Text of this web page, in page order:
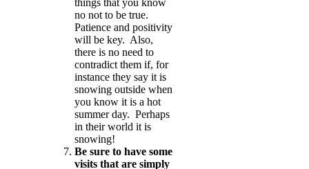
things that you know
no not to be true.
Patience and positivity
will be key. Also,
there is no need to
contradict them if, for
instance they say it is
snowing outside when
you know it is a hot
summer day. Perhaps
in their world it is
snowing!
Be sure to have some
visits that are simply